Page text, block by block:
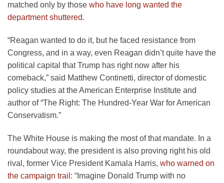
matched only by those who have long wanted the
department shuttered.
“Reagan wanted to do it, but he faced resistance from
Congress, and in a way, even Reagan didn’t quite have the
political capital that Trump has right now after his
comeback,” said Matthew Continetti, director of domestic
policy studies at the American Enterprise Institute and
author of “The Right: The Hundred-Year War for American
Conservatism.”
The White House is making the most of that mandate. In a
roundabout way, the president is also proving right his old
rival, former Vice President Kamala Harris, who warned on
the campaign trail: “Imagine Donald Trump with no